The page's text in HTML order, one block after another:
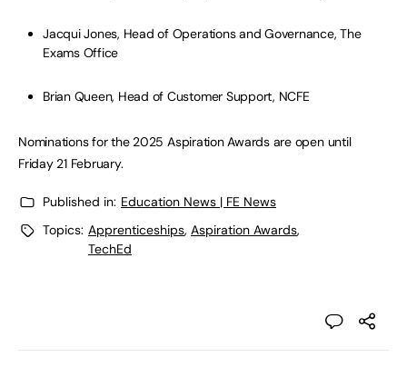
Jacqui Jones, Head of Operations and Governance, The
Exams Office
Brian Queen, Head of Customer Support, NCFE
Nominations for the 2025 Aspiration Awards are open until
Friday 21 February.
Published in: Education News | FE News
Topics: Apprenticeships, Aspiration Awards,
TechEd